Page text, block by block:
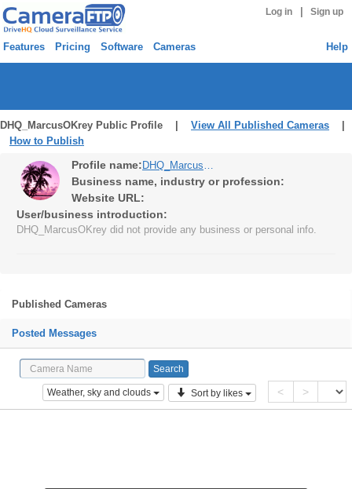
Log in Sign up
Features Pricing Software Cameras Help
DHQ_MarcusOKrey Public Profile | View All Published Cameras
How to Publish
Profile name: DHQ_MarcusOKrey
Business name, industry or profession:
Website URL:
User/business introduction:
DHQ_MarcusOKrey did not provide any business or personal info.
Published Cameras
Posted Messages
Weather, sky and clouds Sort by likes < >